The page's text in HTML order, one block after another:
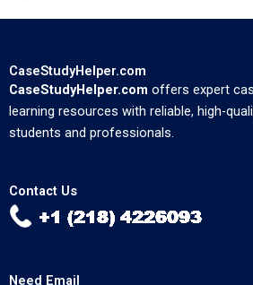
CaseStudyHelper.com
CaseStudyHelper.com offers expert
learning resources with reliable, high-
students and professionals.
Contact Us
Need Email